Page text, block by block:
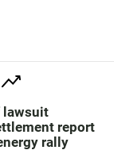
lawsuit
report
rally